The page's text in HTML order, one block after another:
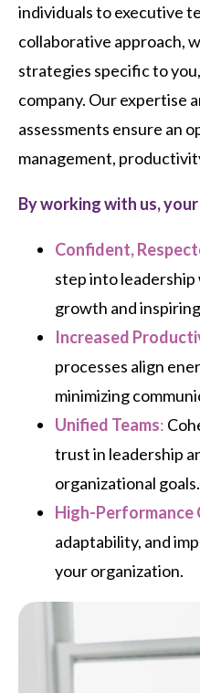
individuals to executive
collaborative approach,
strategies specific to
company. Our expertise
assessments ensure an
management,
By working with us,
Confident,
step into
growth and
Increased
processes align
minimizing
Unified Teams:
trust in leadership
organizational goals.
High-Performance
adaptability, and
your organization.